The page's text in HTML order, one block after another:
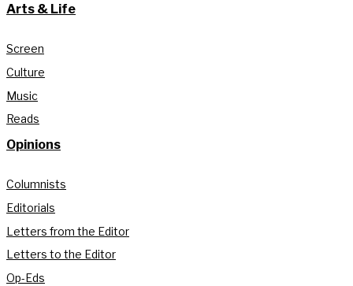
Arts & Life
Screen
Culture
Music
Reads
Opinions
Columnists
Editorials
Letters from the Editor
Letters to the Editor
Op-Eds